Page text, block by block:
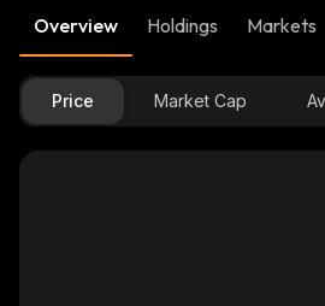
Overview Holdings Markets
Price Market Cap